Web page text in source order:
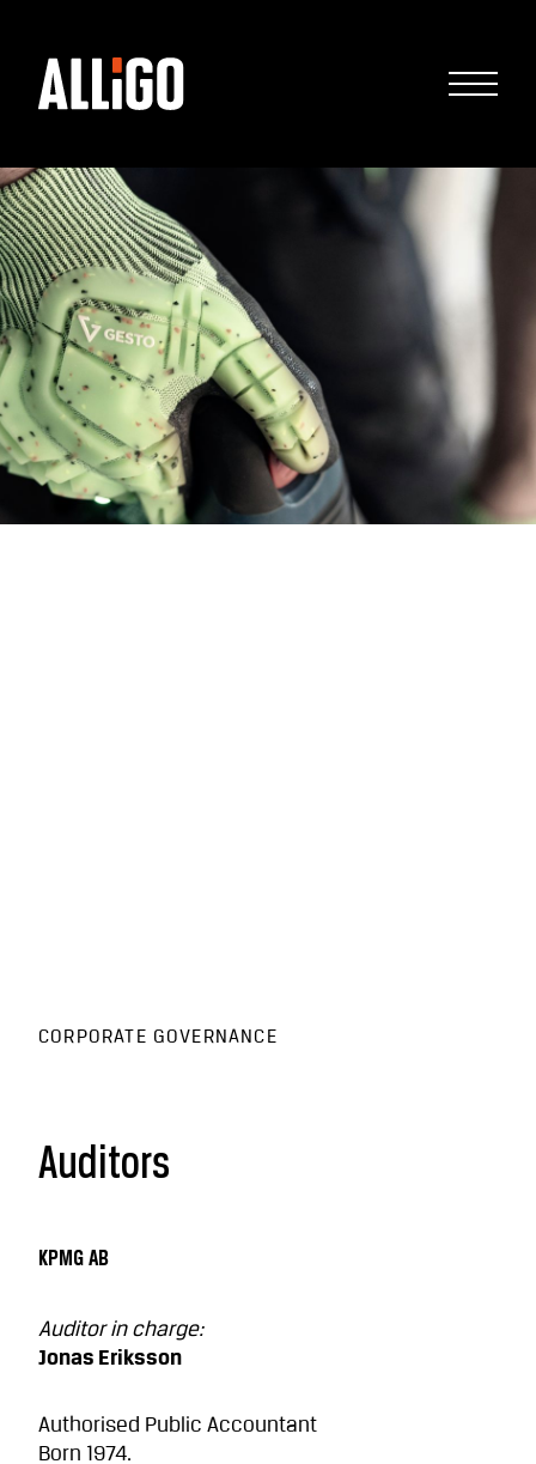
CORPORATE GOVERNANCE
Auditors
KPMG AB
Auditor in charge:
Jonas Eriksson
Authorised Public Accountant
Born 1974.